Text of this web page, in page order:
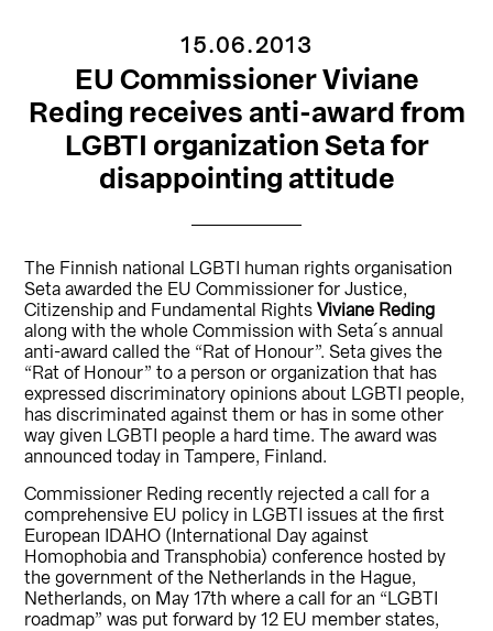
15.06.2013
EU Commissioner Viviane
Reding receives anti-award from
LGBTI organization Seta for
disappointing attitude
The Finnish national LGBTI human rights organisation
Seta awarded the EU Commissioner for Justice,
Citizenship and Fundamental RightsViviane Reding
along with the whole Commission with Seta´s annual
anti-award called the “Rat of Honour”. Seta gives the
“Rat of Honour” to a person or organization that has
expressed discriminatory opinions about LGBTI people,
has discriminated against them or has in some other
way given LGBTI people a hard time. The award was
announced today in Tampere, Finland.
Commissioner Reding recently rejected a call for a
comprehensive EU policy in LGBTI issues at the first
European IDAHO (International Day against
Homophobia and Transphobia) conference hosted by
the government of the Netherlands in the Hague,
Netherlands, on May 17th where a call for an “LGBTI
roadmap” was put forward by 12 EU member states,